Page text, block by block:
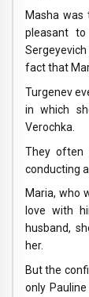
Masha was
pleasant
fact that
Turgenev
in which
Verochka.
They often
conducting
Maria, who
love with
husband,
her.
But the
only